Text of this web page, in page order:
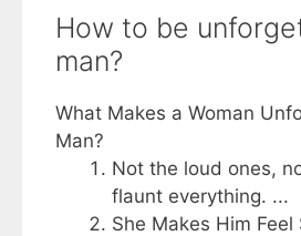
How to be
man?
What Makes a Woman
Man?
Not the loud ones,
flaunt everything. ...
She Makes Him Feel